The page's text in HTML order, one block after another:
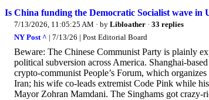
Is China funding the Democratic Socialist wave in
7/13/2026, 11:05:25 AM · by Libloather · 33 replies
NY Post ^ | 7/13/26 | Post Editorial Board
Beware: The Chinese Communist Party is plainly
political subversion across America. Shanghai-
crypto-communist People’s Forum, which
Iran; his wife co-leads extremist Code Pink while
Mayor Zohran Mamdani. The Singhams got crazy-